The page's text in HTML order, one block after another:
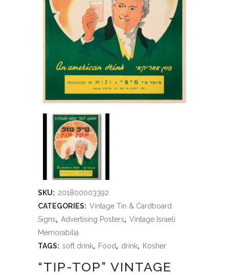
SKU: 201800003392
CATEGORIES: Vintage Tin & Cardboard
Signs, Advertising Posters, Vintage Israeli
Memorabilia
TAGS: soft drink, Food, drink, Kosher
“TIP-TOP” VINTAGE